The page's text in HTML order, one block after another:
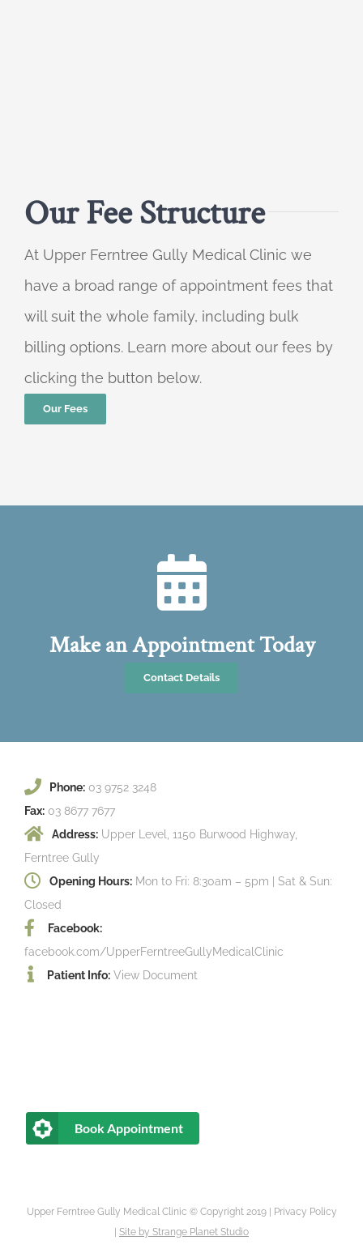
Our Fee Structure
At Upper Ferntree Gully Medical Clinic we
have a broad range of appointment fees that
will suit the whole family, including bulk
billing options. Learn more about our fees by
clicking the button below.
Our Fees
Make an Appointment Today
Contact Details
Phone: 03 9752 3248
Fax: 03 8677 7677
Address: Upper Level, 1150 Burwood Highway,
Ferntree Gully
Opening Hours: Mon to Fri: 8:30am – 5pm | Sat & Sun:
Closed
Facebook:
facebook.com/UpperFerntreeGullyMedicalClinic
Patient Info: View Document
Book Appointment
Upper Ferntree Gully Medical Clinic © Copyright 2019 |
Privacy Policy
Site by Strange Planet Studio